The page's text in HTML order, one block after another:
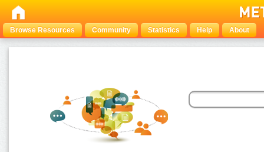
Browse Resources Community Statistics Help About